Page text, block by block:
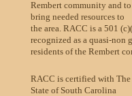
Rembert community and to
bring needed resources to
the area. RACC is a 501
recognized as a quasi-non
residents of the Rembert
RACC is certified with The
State of South Carolina